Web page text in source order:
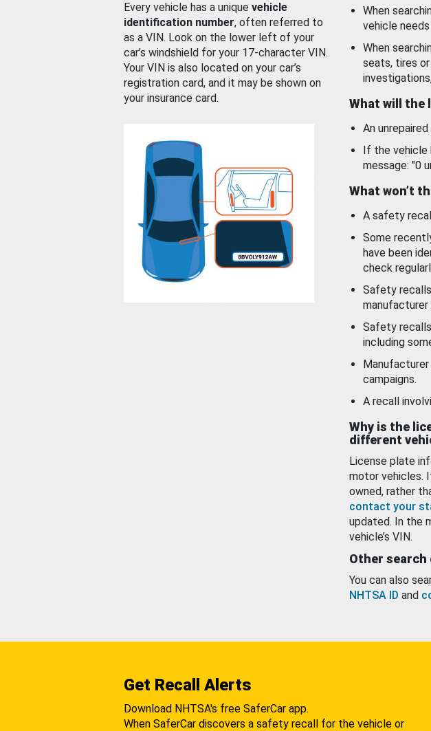
Every vehicle has a unique vehicle
identification number, often referred to
as a VIN. Look on the lower left of your
car’s windshield for your 17-character VIN.
Your VIN is also located on your car’s
registration card, and it may be shown on
your insurance card.
When
vehicle
When
seats, tires
What will the
An
If the vehicle
message: "0
What won’t
A safety
Some
have been
check
Safety
Safety
including
campaigns.
A recall
Why is the
different
License plate
motor vehicles.
owned, rather
contact your
updated. In the
vehicle’s VIN.
Other search
You can also
NHTSA ID and
Get Recall Alerts
Download NHTSA's free SaferCar app.
When SaferCar discovers a safety recall for the vehicle or